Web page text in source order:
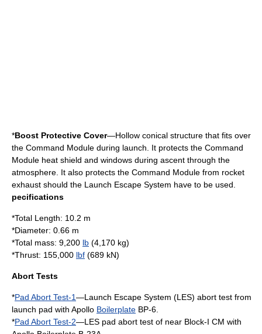
*Boost Protective Cover—Hollow conical structure that fits over
the Command Module during launch. It protects the Command
Module heat shield and windows during ascent through the
atmosphere. It also protects the Command Module from rocket
exhaust should the Launch Escape System have to be used.
pecifications
*Total Length: 10.2 m
*Diameter: 0.66 m
*Total mass: 9,200 lb (4,170 kg)
*Thrust: 155,000 lbf (689 kN)
Abort Tests
*Pad Abort Test-1—Launch Escape System (LES) abort test from
launch pad with Apollo Boilerplate BP-6.
*Pad Abort Test-2—LES pad abort test of near Block-I CM with